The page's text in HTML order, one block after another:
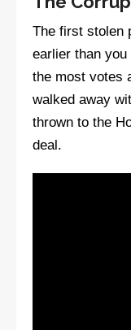
The first stolen
earlier than
the most votes
walked away
thrown to the
deal.